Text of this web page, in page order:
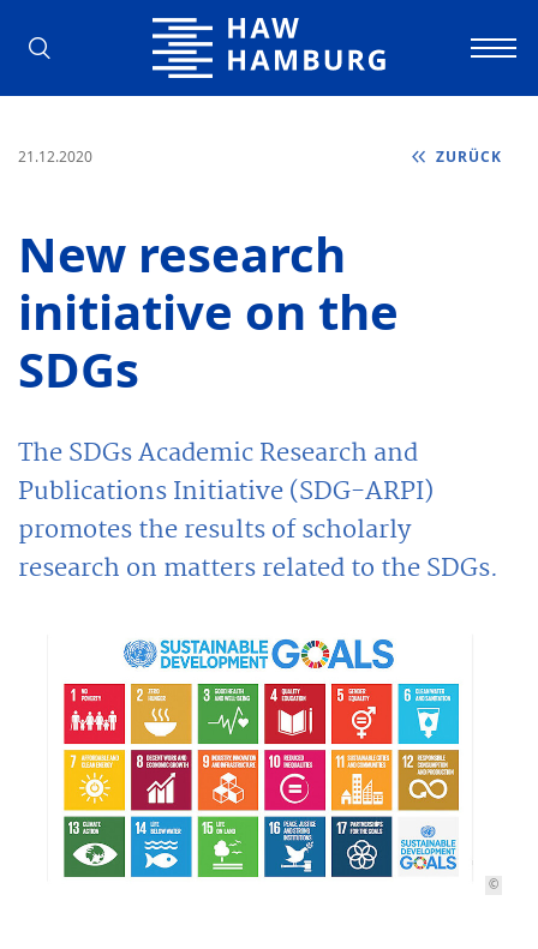
Hochschule für Angewandte
21.12.2020 ZURÜCK
New research
initiative on the
SDGs
The SDGs Academic Research and
Publications Initiative (SDG-ARPI)
promotes the results of scholarly
research on matters related to the SDGs.
©